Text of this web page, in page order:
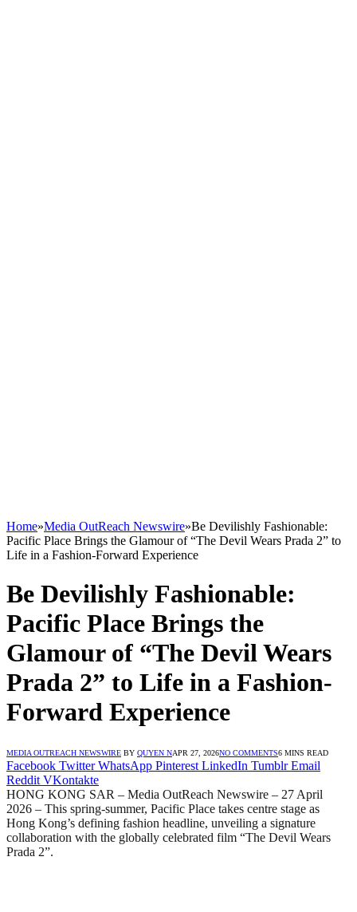
Home»Media OutReach Newswire»Be Devilishly Fashionable:
Pacific Place Brings the Glamour of “The Devil Wears Prada 2” to
Life in a Fashion-Forward Experience
Be Devilishly Fashionable:
Pacific Place Brings the
Glamour of “The Devil Wears
Prada 2” to Life in a Fashion-
Forward Experience
MEDIA OUTREACH NEWSWIRE BY QUYEN NAPR 27, 2026NO COMMENTS6 MINS READ
Facebook Twitter WhatsApp Pinterest LinkedIn Tumblr Email
Reddit VKontakte
HONG KONG SAR – Media OutReach Newswire – 27 April
2026 – This spring-summer, Pacific Place takes centre stage as
Hong Kong’s defining fashion headline, unveiling a signature
collaboration with the globally celebrated film “The Devil Wears
Prada 2”.